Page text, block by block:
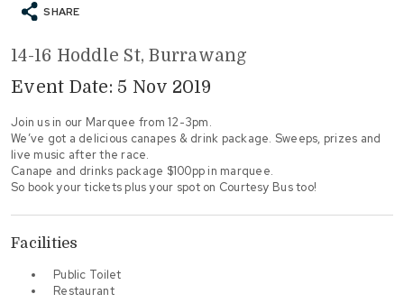
SHARE
14-16 Hoddle St, Burrawang
Event Date: 5 Nov 2019
Join us in our Marquee from 12-3pm.
We’ve got a delicious canapes & drink package. Sweeps, prizes and
live music after the race.
Canape and drinks package $100pp in marquee.
So book your tickets plus your spot on Courtesy Bus too!
Facilities
Public Toilet
Restaurant